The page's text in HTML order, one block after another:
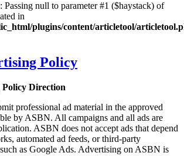
Passing null to parameter #1 ($haystack) of
in
plugins/content/articletool/
Policy
Direction
professional ad material in the approved
by ASBN. All campaigns and all ads are
ASBN does not accept ads that depend
automated ad feeds, or third-party
as Google Ads. Advertising on ASBN is